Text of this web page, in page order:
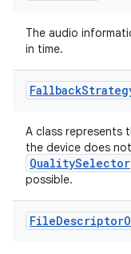
The audio
in time.
Fallback
A class represents
the device does
QualitySelector
possible.
FileDescriptor